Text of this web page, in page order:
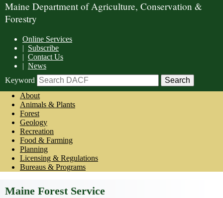
Maine Department of Agriculture, Conservation &
Forestry
Online Services
| Subscribe
| Contact Us
| News
Keyword
About
Animals & Plants
Forest
Geology
Recreation
Food & Farming
Planning
Licensing & Regulations
Bureaus & Programs
Maine Forest Service